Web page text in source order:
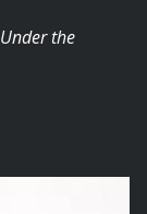
Under the